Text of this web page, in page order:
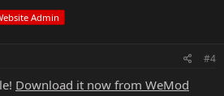
Admin
#4
Download it now from WeMod